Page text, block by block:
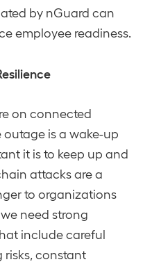
by nGuard can
employee readiness.
on connected
outage is a wake-up
it is to keep up and
attacks are a
to organizations
need strong
include careful
constant